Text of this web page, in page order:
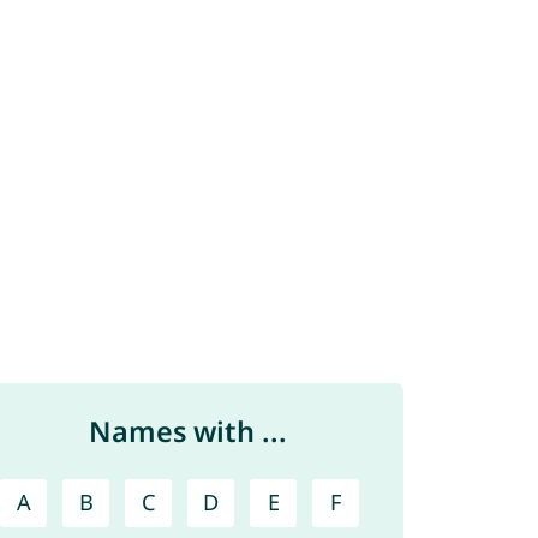
Names with ...
A B C D E F